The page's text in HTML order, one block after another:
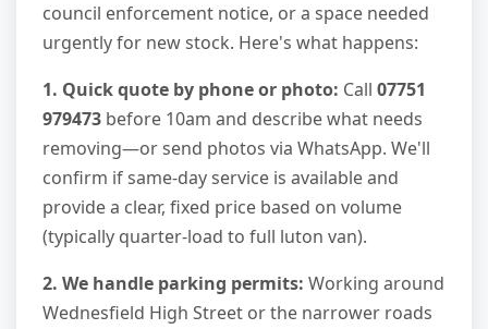
council enforcement notice, or a space needed
urgently for new stock. Here's what happens:
1. Quick quote by phone or photo: Call 07751
979473 before 10am and describe what needs
removing—or send photos via WhatsApp. We'll
confirm if same-day service is available and
provide a clear, fixed price based on volume
(typically quarter-load to full luton van).
2. We handle parking permits: Working around
Wednesfield High Street or the narrower roads